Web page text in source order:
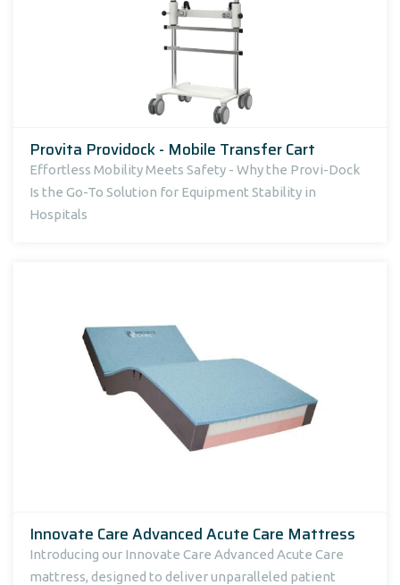
Provita Providock - Mobile Transfer Cart
Effortless Mobility Meets Safety - Why the Provi-Dock
Is the Go-To Solution for Equipment Stability in
Hospitals
Innovate Care Advanced Acute Care Mattress
Introducing our Innovate Care Advanced Acute Care
mattress, designed to deliver unparalleled patient